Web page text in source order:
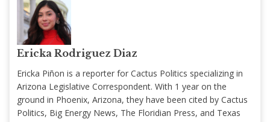
Ericka Rodriguez Diaz
Ericka Piñon is a reporter for Cactus Politics specializing in
Arizona Legislative Correspondent. With 1 year on the
ground in Phoenix, Arizona, they have been cited by Cactus
Politics, Big Energy News, The Floridian Press, and Texas